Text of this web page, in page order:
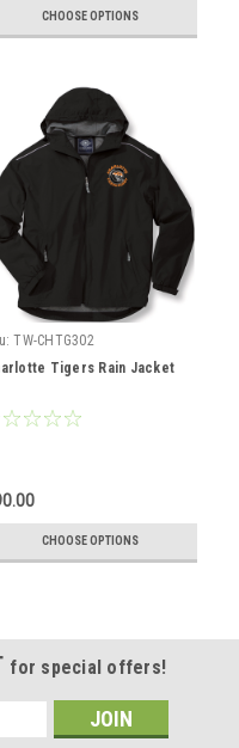
CHOOSE OPTIONS
TW-CHTG302
Tigers Rain Jacket
CHOOSE OPTIONS
for special offers!